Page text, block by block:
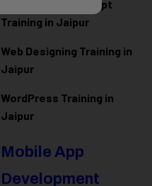
HTML CSS JavaScript
Training in Jaipur
Web Designing Training in
Jaipur
WordPress Training in
Jaipur
Mobile App
Development